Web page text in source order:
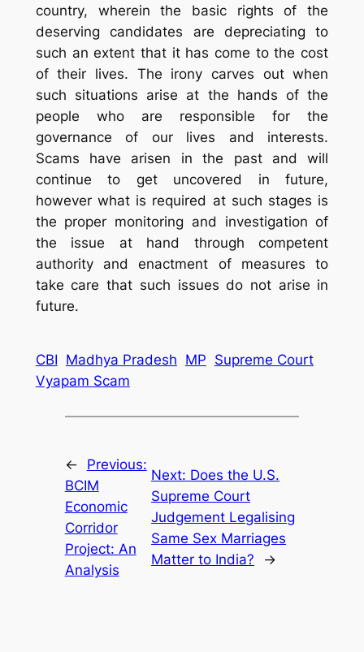
country, wherein the basic rights of the
deserving candidates are depreciating to
such an extent that it has come to the cost
of their lives. The irony carves out when
such situations arise at the hands of the
people who are responsible for the
governance of our lives and interests.
Scams have arisen in the past and will
continue to get uncovered in future,
however what is required at such stages is
the proper monitoring and investigation of
the issue at hand through competent
authority and enactment of measures to
take care that such issues do not arise in
future.
CBI Madhya Pradesh MP Supreme Court
Vyapam Scam
←
Previous:
BCIM
Economic
Corridor
Project: An
Analysis
Next: Does the U.S.
Supreme Court
Judgement Legalising
Same Sex Marriages
Matter to India?
→